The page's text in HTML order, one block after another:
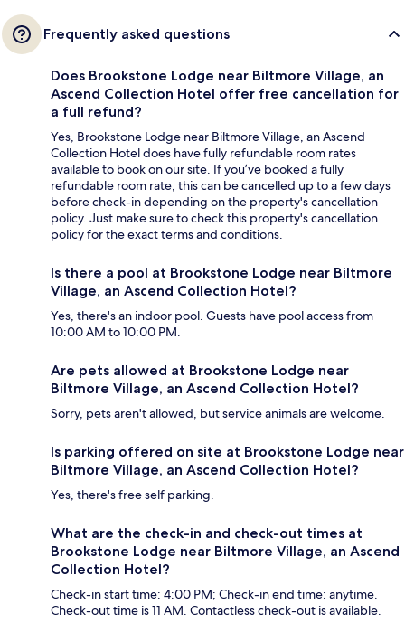
Frequently asked questions
Does Brookstone Lodge near Biltmore Village, an
Ascend Collection Hotel offer free cancellation for
a full refund?
Yes, Brookstone Lodge near Biltmore Village, an Ascend
Collection Hotel does have fully refundable room rates
available to book on our site. If you’ve booked a fully
refundable room rate, this can be cancelled up to a few days
before check-in depending on the property's cancellation
policy. Just make sure to check this property's cancellation
policy for the exact terms and conditions.
Is there a pool at Brookstone Lodge near Biltmore
Village, an Ascend Collection Hotel?
Yes, there's an indoor pool. Guests have pool access from
10:00 AM to 10:00 PM.
Are pets allowed at Brookstone Lodge near
Biltmore Village, an Ascend Collection Hotel?
Sorry, pets aren't allowed, but service animals are welcome.
Is parking offered on site at Brookstone Lodge near
Biltmore Village, an Ascend Collection Hotel?
Yes, there's free self parking.
What are the check-in and check-out times at
Brookstone Lodge near Biltmore Village, an Ascend
Collection Hotel?
Check-in start time: 4:00 PM; Check-in end time: anytime.
Check-out time is 11 AM. Contactless check-out is available.